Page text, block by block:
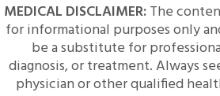
MEDICAL DISCLAIMER:The
for informational purposes only
be a substitute for
diagnosis, or treatment. Always
physician or other qualified